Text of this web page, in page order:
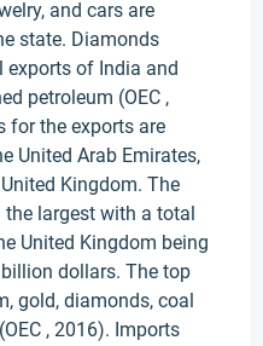
and cars are
state. Diamonds
exports of India and
petroleum (OEC ,
for the exports are
United Arab Emirates,
Kingdom. The
the largest with a total
United Kingdom being
dollars. The top
gold, diamonds, coal
, 2016). Imports